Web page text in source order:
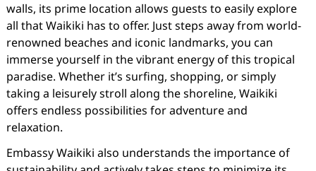
walls, its prime location allows guests to easily explore
all that Waikiki has to offer. Just steps away from world-
renowned beaches and iconic landmarks, you can
immerse yourself in the vibrant energy of this tropical
paradise. Whether it’s surfing, shopping, or simply
taking a leisurely stroll along the shoreline, Waikiki
offers endless possibilities for adventure and
relaxation.
Embassy Waikiki also understands the importance of